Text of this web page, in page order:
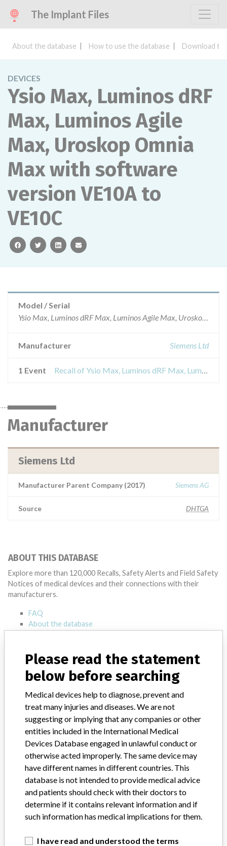
The Implant Files
About the database How to use the database Download
DEVICES
Ysio Max, Luminos dRF
Max, Luminos Agile
Max, Uroskop Omnia
Max with software
version VE10A to
VE10C
facebooktwitterlinkedinemail
Model / Serial
Ysio Max, Luminos dRF Max, Luminos Agile Max, Uroskop Omnia Max with software version VE10A to VE10CARTG numbers – 102184, 102182
Manufacturer Siemens Ltd
1 Event Recall of Ysio Max, Luminos dRF Max, Luminos Agile Max, Uroskop Omnia Max with software version VE10A to VE10C
Manufacturer
Siemens Ltd
Manufacturer Parent Company (2017) Siemens AG
Source DHTGA
ABOUT THIS DATABASE
Explore more than 120,000 Recalls, Safety Alerts and Field Safety
Notices of medical devices and their connections with their
manufacturers.
FAQ
About the database
STORIES IN YOUR INBOX
Do you work in the medical industry? Or have experience
with a medical device? Our reporting is not done yet. We
want to hear from you.
TELL US YOUR STORY!
Please read the statement
below before searching
Medical devices help to diagnose, prevent and
treat many injuries and diseases. We are not
suggesting or implying that any companies or other
entities included in the International Medical
Devices Database engaged in unlawful conduct or
otherwise acted improperly. The same device may
have different names in different countries. This
database is not intended to provide medical advice
and patients should check with their doctors to
determine if it contains relevant information and if
such information has medical implications for them.
I have read and understood the terms